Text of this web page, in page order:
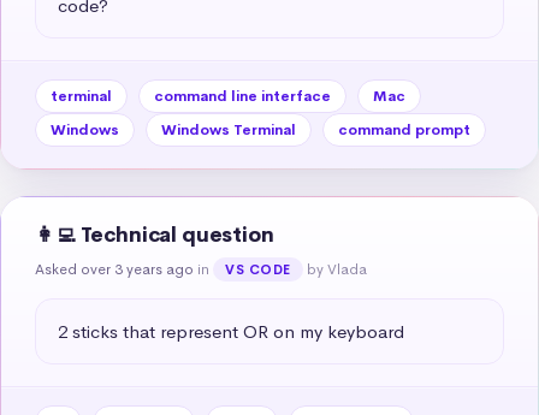
code?
terminal command line interface
Mac
Windows
Windows Terminal command prompt
👩‍💻 Technical question
Asked over 3 years ago in VS CODE by Vlada
2 sticks that represent OR on my keyboard